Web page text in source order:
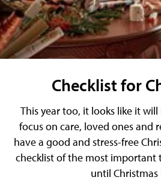
Checklist for
This year too, it looks like it
focus on care, loved ones and
have a good and stress-free
checklist of the most
until Christmas